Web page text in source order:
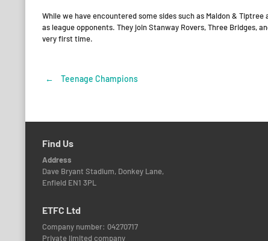
While we have encountered some sides such as Maldon &
as league opponents. They join Stanway Rovers, Three Bridges,
very first time.
Post
navigation
← Teenage Champions
Find Us
Address
Dave Bryant Stadium, Donkey Lane,
Enfield EN1 3PL
ETFC Ltd
Company number: 04270717
Private limited company